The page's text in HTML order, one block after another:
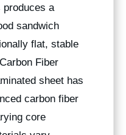
produces a
sandwich
flat, stable
Fiber
sheet has
carbon fiber
core